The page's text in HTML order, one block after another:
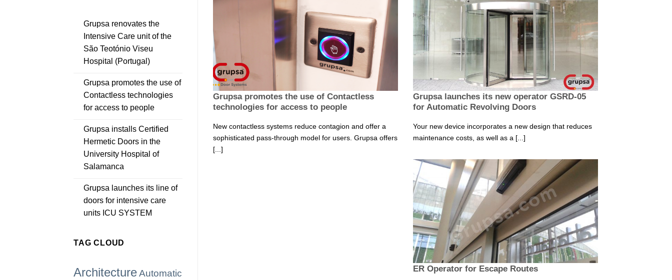
Grupsa renovates the
Intensive Care unit of the
São Teotónio Viseu
Hospital (Portugal)
Grupsa promotes the use of
Contactless technologies
for access to people
Grupsa installs Certified
Hermetic Doors in the
University Hospital of
Salamanca
Grupsa launches its line of
doors for intensive care
units ICU SYSTEM
TAG CLOUD
ArchitectureAutomatic
Grupsa promotes the use of Contactless
technologies for access to people
New contactless systems reduce contagion and offer a
sophisticated pass-through model for users. Grupsa offers
[...]
Grupsa launches its new operator GSRD-05
for Automatic Revolving Doors
Your new device incorporates a new design that reduces
maintenance costs, as well as a [...]
ER Operator for Escape Routes